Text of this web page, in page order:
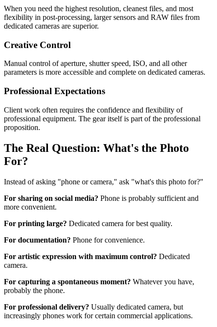
When you need the highest resolution, cleanest files, and most
flexibility in post-processing, larger sensors and RAW files from
dedicated cameras are superior.
Creative Control
Manual control of aperture, shutter speed, ISO, and all other
parameters is more accessible and complete on dedicated cameras.
Professional Expectations
Client work often requires the confidence and flexibility of
professional equipment. The gear itself is part of the professional
proposition.
The Real Question: What's the Photo
For?
Instead of asking "phone or camera," ask "what's this photo for?"
For sharing on social media? Phone is probably sufficient and
more convenient.
For printing large? Dedicated camera for best quality.
For documentation? Phone for convenience.
For artistic expression with maximum control? Dedicated
camera.
For capturing a spontaneous moment? Whatever you have,
probably the phone.
For professional delivery? Usually dedicated camera, but
increasingly phones work for certain commercial applications.